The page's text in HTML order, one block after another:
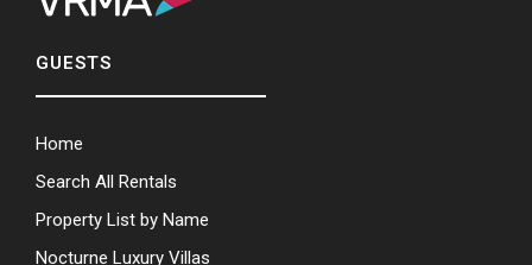
GUESTS
Home
Search All Rentals
Property List by Name
Nocturne Luxury Villas